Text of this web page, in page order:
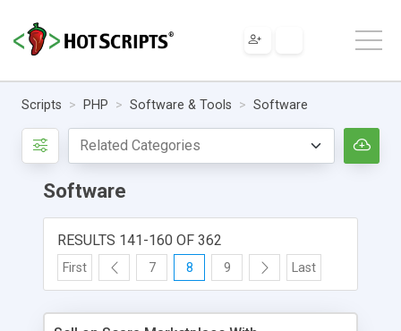
Scripts PHP Software & Tools Software
Software
RESULTS 141-160 OF 362
First 7 8 9 Last